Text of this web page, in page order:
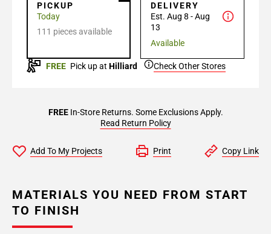
PICKUP
Today
111 pieces available
DELIVERY
Est. Aug 8 - Aug
13
Available
FREE Pick up at Hilliard Check Other Stores
FREEIn-Store Returns. Some Exclusions Apply.
Read Return Policy
Add To My Projects Print Copy Link
MATERIALS YOU NEED FROM START
TO FINISH